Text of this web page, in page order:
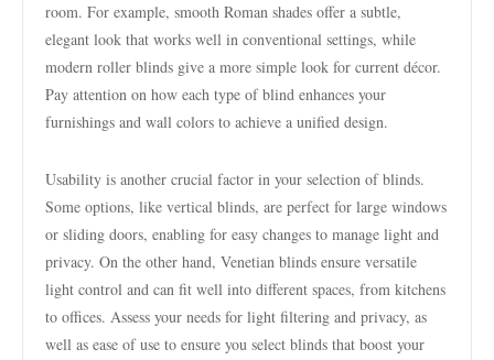
room. For example, smooth Roman shades offer a subtle,
elegant look that works well in conventional settings, while
modern roller blinds give a more simple look for current décor.
Pay attention on how each type of blind enhances your
furnishings and wall colors to achieve a unified design.
Usability is another crucial factor in your selection of blinds.
Some options, like vertical blinds, are perfect for large windows
or sliding doors, enabling for easy changes to manage light and
privacy. On the other hand, Venetian blinds ensure versatile
light control and can fit well into different spaces, from kitchens
to offices. Assess your needs for light filtering and privacy, as
well as ease of use to ensure you select blinds that boost your